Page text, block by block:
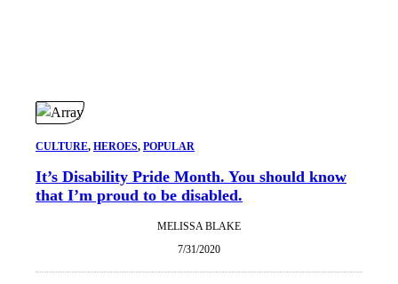
CULTURE, HEROES, POPULAR
It’s Disability Pride Month. You should know
that I’m proud to be disabled.
MELISSA BLAKE
7/31/2020